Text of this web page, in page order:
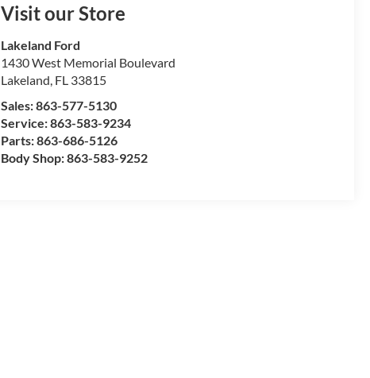
Visit our Store
Lakeland Ford
1430 West Memorial Boulevard
Lakeland FL 33815
Sales:863-577-5130
Service:863-583-9234
Parts:863-686-5126
Body Shop:863-583-9252